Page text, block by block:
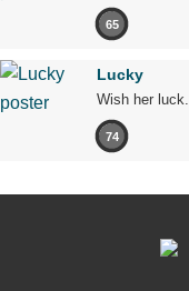
65
Lucky
Wish her luck.
74